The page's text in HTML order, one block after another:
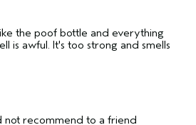
the poof bottle and everything
is awful. It's too strong and smells
not recommend to a friend